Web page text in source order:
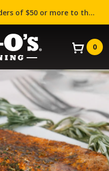
FREE standard shipping on orders of $50 or more to the contiguous US (Lower 48 states)!
0